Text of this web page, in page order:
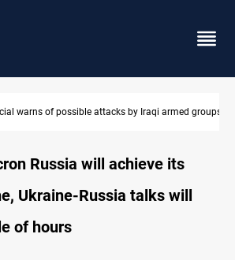
Barcelona over Real Madrid
Russia will achieve its
Ukraine-Russia talks will
of hours